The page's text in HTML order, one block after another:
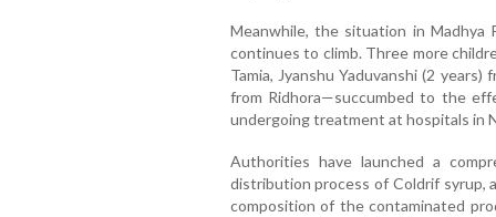
Meanwhile, the situation in Madhya
continues to climb. Three more
Tamia, Jyanshu Yaduvanshi (2 years)
from Ridhora—succumbed to the
undergoing treatment at hospitals in
Authorities have launched a
distribution process of Coldrif syrup,
composition of the contaminated